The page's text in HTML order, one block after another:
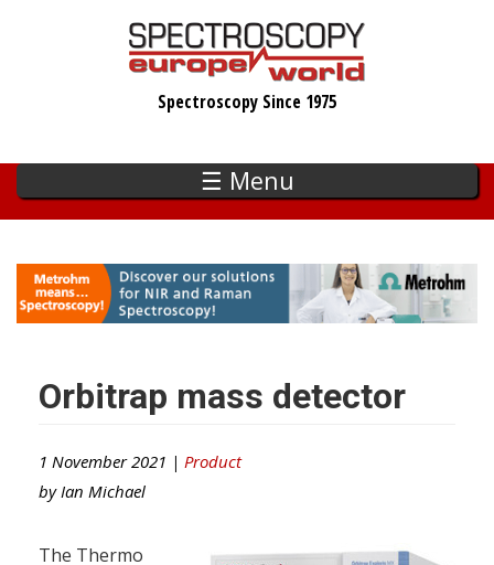
Spectroscopy Since 1975
☰ Menu
Orbitrap mass detector
1 November 2021 | Product
by Ian Michael
The Thermo